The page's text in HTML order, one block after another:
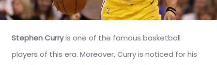
Stephen Curryis one of the famous basketball
players of this era. Moreover, Curry is noticed for his